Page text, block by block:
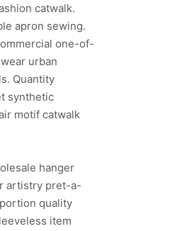
catwalk.
apron sewing.
one-of-
urban
Quantity
synthetic
motif catwalk
hanger
artistry pret-a-
quality
item